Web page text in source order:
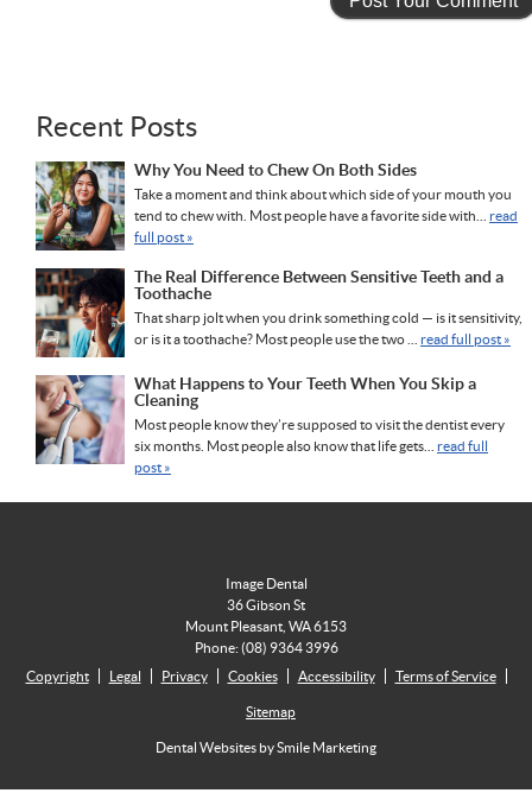
Recent Posts
Why You Need to Chew On Both Sides
Take a moment and think about which side of your mouth you
tend to chew with. Most people have a favorite side with... read
full post »
The Real Difference Between Sensitive Teeth and a
Toothache
That sharp jolt when you drink something cold — is it sensitivity,
or is it a toothache? Most people use the two ... read full post »
What Happens to Your Teeth When You Skip a
Cleaning
Most people know they’re supposed to visit the dentist every
six months. Most people also know that life gets... read full
post »
Image Dental
36 Gibson St
Mount Pleasant WA6153
Phone:(08) 9364 3996
Copyright
Legal Privacy Cookies Accessibility Terms of Service
Sitemap
Dental Websites by Smile Marketing